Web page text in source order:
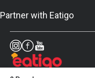
Partner with Eatigo